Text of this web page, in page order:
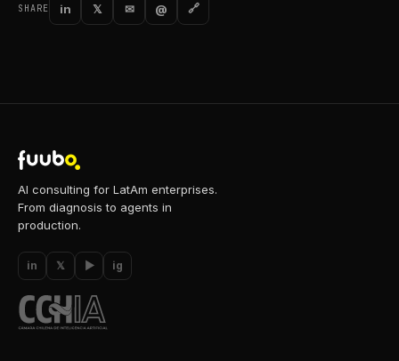
SHARE in 𝕏 ✉ @ 🔗
AI consulting for LatAm enterprises.
From diagnosis to agents in
production.
in 𝕏 ▶ ig